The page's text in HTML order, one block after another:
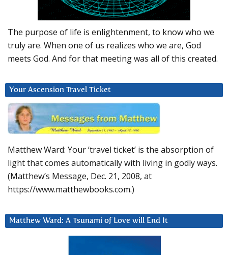
The purpose of life is enlightenment, to know who we
truly are. When one of us realizes who we are, God
meets God. And for that meeting was all of this created.
Your Ascension Travel Ticket
Matthew Ward: Your ‘travel ticket’ is the absorption of
light that comes automatically with living in godly ways.
(Matthew’s Message, Dec. 21, 2008, at
https://www.matthewbooks.com.)
Matthew Ward: A Tsunami of Love will End It